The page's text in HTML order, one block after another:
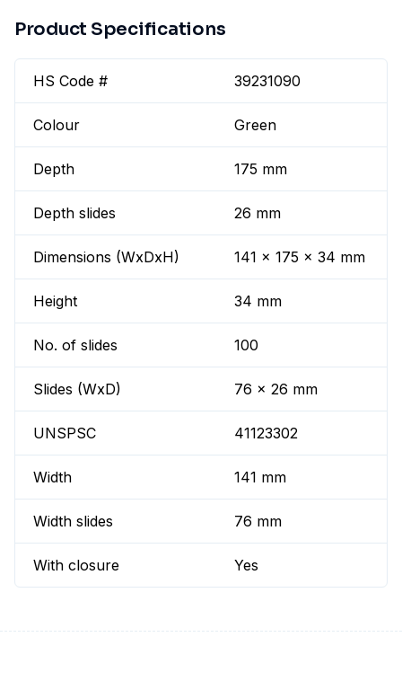
Product Specifications
HS Code # 39231090
Colour Green
Depth 175 mm
Depth slides 26 mm
Dimensions (WxDxH) 141 x 175 x 34 mm
Height 34 mm
No. of slides 100
Slides (WxD) 76 x 26 mm
UNSPSC 41123302
Width 141 mm
Width slides 76 mm
With closure Yes